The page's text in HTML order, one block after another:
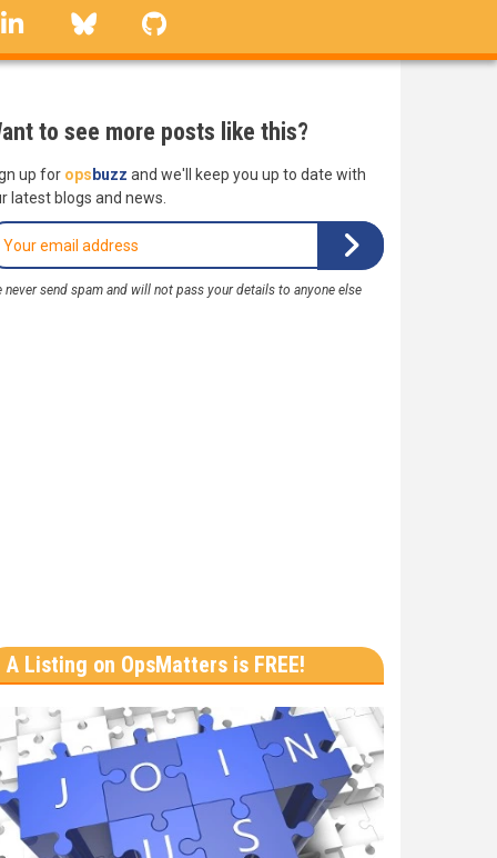
linkedin Bluesky
to see more posts like this?
up for ops buzz and we'll keep you up to date with
latest blogs and news.
never send spam and will not pass your details to anyone else
A Listing on OpsMatters is FREE!